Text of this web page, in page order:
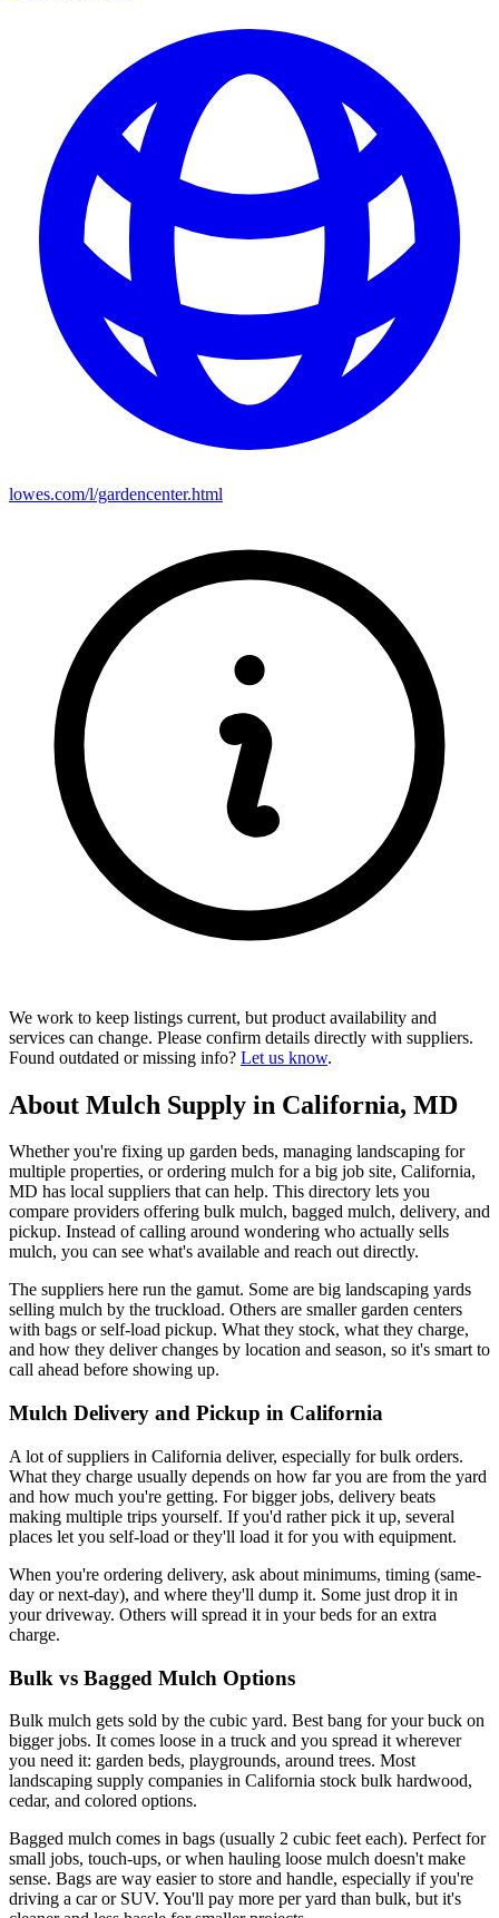
lowes.com/l/gardencenter.html
We work to keep listings current, but product availability and
services can change. Please confirm details directly with suppliers.
Found outdated or missing info? Let us know.
About Mulch Supply in California, MD
Whether you're fixing up garden beds, managing landscaping for
multiple properties, or ordering mulch for a big job site, California,
MD has local suppliers that can help. This directory lets you
compare providers offering bulk mulch, bagged mulch, delivery, and
pickup. Instead of calling around wondering who actually sells
mulch, you can see what's available and reach out directly.
The suppliers here run the gamut. Some are big landscaping yards
selling mulch by the truckload. Others are smaller garden centers
with bags or self-load pickup. What they stock, what they charge,
and how they deliver changes by location and season, so it's smart to
call ahead before showing up.
Mulch Delivery and Pickup in California
A lot of suppliers in California deliver, especially for bulk orders.
What they charge usually depends on how far you are from the yard
and how much you're getting. For bigger jobs, delivery beats
making multiple trips yourself. If you'd rather pick it up, several
places let you self-load or they'll load it for you with equipment.
When you're ordering delivery, ask about minimums, timing (same-
day or next-day), and where they'll dump it. Some just drop it in
your driveway. Others will spread it in your beds for an extra
charge.
Bulk vs Bagged Mulch Options
Bulk mulch gets sold by the cubic yard. Best bang for your buck on
bigger jobs. It comes loose in a truck and you spread it wherever
you need it: garden beds, playgrounds, around trees. Most
landscaping supply companies in California stock bulk hardwood,
cedar, and colored options.
Bagged mulch comes in bags (usually 2 cubic feet each). Perfect for
small jobs, touch-ups, or when hauling loose mulch doesn't make
sense. Bags are way easier to store and handle, especially if you're
driving a car or SUV. You'll pay more per yard than bulk, but it's